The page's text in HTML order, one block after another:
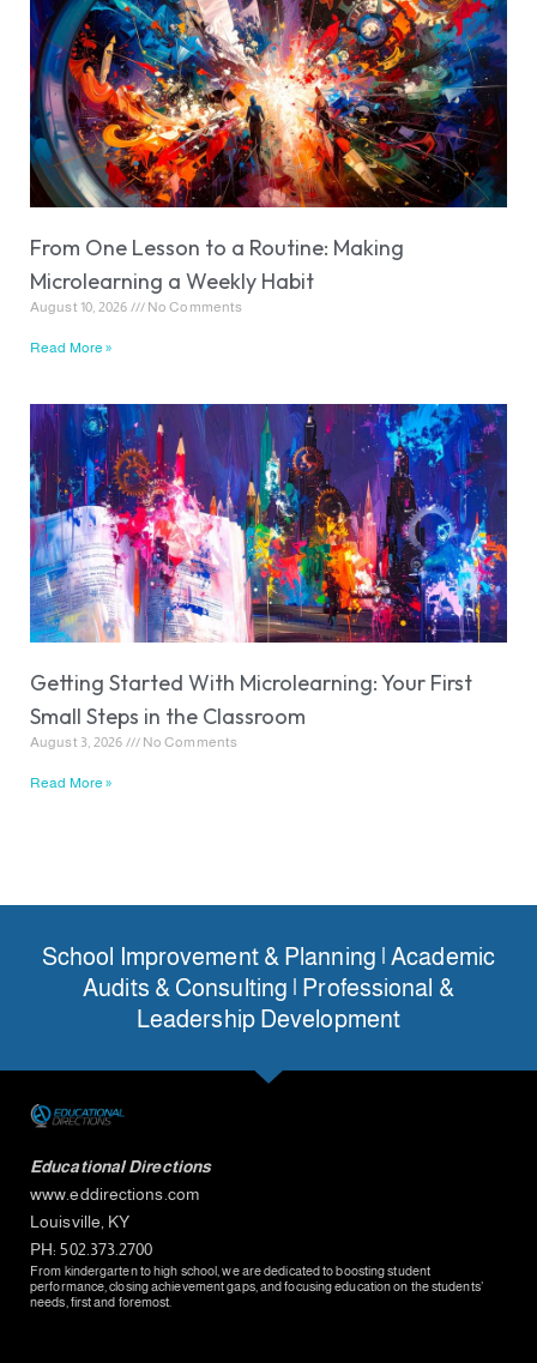
From One Lesson to a Routine: Making
Microlearning a Weekly Habit
August 10, 2026 No Comments
Read More »
Getting Started With Microlearning: Your First
Small Steps in the Classroom
August 3, 2026 No Comments
Read More »
School Improvement & Planning | Academic
Audits & Consulting | Professional &
Leadership Development
Educational Directions
www.eddirections.com
Louisville, KY
PH: 502.373.2700
From kindergarten to high school, we are dedicated to boosting student
performance, closing achievement gaps, and focusing education on the students’
needs, first and foremost.